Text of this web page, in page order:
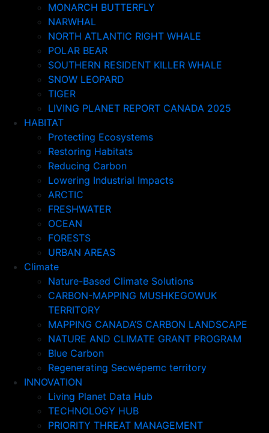
MONARCH BUTTERFLY
NARWHAL
NORTH ATLANTIC RIGHT WHALE
POLAR BEAR
SOUTHERN RESIDENT KILLER WHALE
SNOW LEOPARD
TIGER
LIVING PLANET REPORT CANADA 2025
HABITAT
Protecting Ecosystems
Restoring Habitats
Reducing Carbon
Lowering Industrial Impacts
ARCTIC
FRESHWATER
OCEAN
FORESTS
URBAN AREAS
Climate
Nature-Based Climate Solutions
CARBON-MAPPING MUSHKEGOWUK
TERRITORY
MAPPING CANADA’S CARBON LANDSCAPE
NATURE AND CLIMATE GRANT PROGRAM
Blue Carbon
Regenerating Secwépemc territory
INNOVATION
Living Planet Data Hub
TECHNOLOGY HUB
PRIORITY THREAT MANAGEMENT